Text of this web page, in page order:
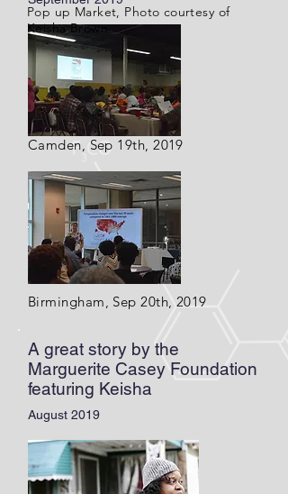
Camden, Sep 19th, 2019
Birmingham, Sep 20th, 2019
A great story by the
Marguerite Casey Foundation
featuring Keisha
August 2019
Pop up Market, Photo courtesy of
Keisha Brown